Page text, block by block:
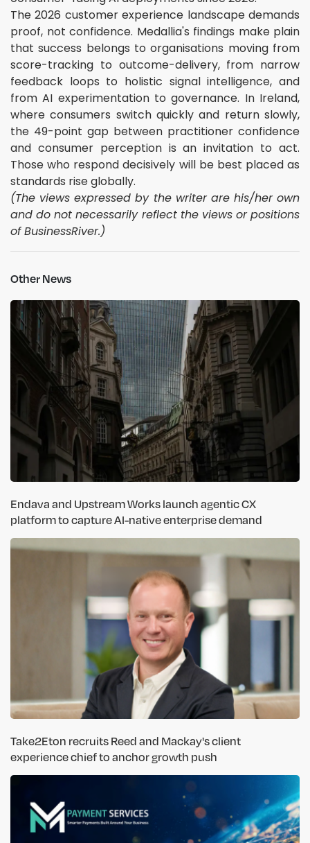
The 2026 customer experience landscape demands
proof, not confidence. Medallia's findings make plain
that success belongs to organisations moving from
score-tracking to outcome-delivery, from narrow
feedback loops to holistic signal intelligence, and
from AI experimentation to governance. In Ireland,
where consumers switch quickly and return slowly,
the 49-point gap between practitioner confidence
and consumer perception is an invitation to act.
Those who respond decisively will be best placed as
standards rise globally.
(The views expressed by the writer are his/her own
and do not necessarily reflect the views or positions
of BusinessRiver.)
Other News
Endava and Upstream Works launch agentic CX
platform to capture AI-native enterprise demand
Take2Eton recruits Reed and Mackay's client
experience chief to anchor growth push